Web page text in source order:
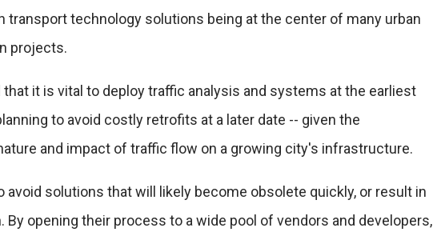
transport technology solutions being at the center of many urban
projects.
it is vital to deploy traffic analysis and systems at the earliest
to avoid costly retrofits at a later date -- given the
and impact of traffic flow on a growing city's infrastructure.
avoid solutions that will likely become obsolete quickly, or result in
By opening their process to a wide pool of vendors and developers,